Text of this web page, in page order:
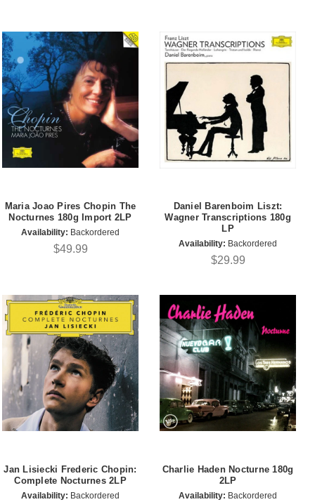
Maria Joao Pires Chopin The
Nocturnes 180g Import 2LP
Availability: Backordered
$49.99
Daniel Barenboim Liszt:
Wagner Transcriptions 180g
LP
Availability: Backordered
$29.99
Jan Lisiecki Frederic Chopin:
Complete Nocturnes 2LP
Availability: Backordered
Charlie Haden Nocturne 180g
2LP
Availability: Backordered